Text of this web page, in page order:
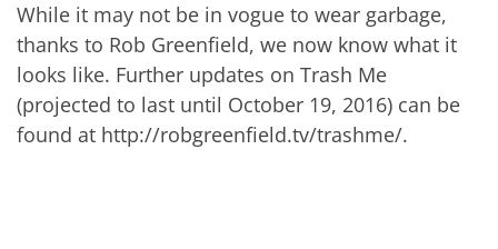
While it may not be in vogue to wear garbage,
thanks to Rob Greenfield, we now know what it
looks like. Further updates on Trash Me
(projected to last until October 19, 2016) can be
found at http://robgreenfield.tv/trashme/.